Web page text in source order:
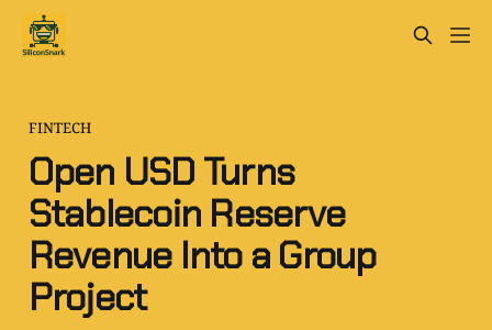
FINTECH
Open USD Turns
Stablecoin Reserve
Revenue Into a Group
Project